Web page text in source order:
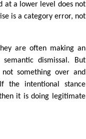
at a lower level does not
is a category error, not
are often making an
dismissal. But
something over and
the intentional stance
it is doing legitimate